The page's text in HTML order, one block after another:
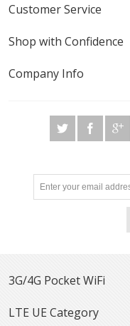
Customer Service
Shop with Confidence
Company Info
3G/4G Pocket WiFi
LTE UE Category